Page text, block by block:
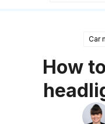
Car
How